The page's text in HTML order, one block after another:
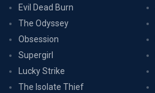
Evil Dead Burn
The Odyssey
Obsession
Supergirl
Lucky Strike
The Isolate Thief